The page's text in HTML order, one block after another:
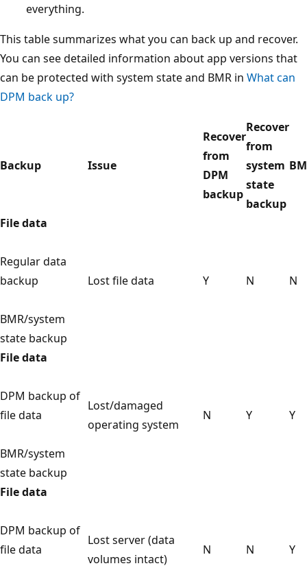
everything.
This table summarizes what you can back up and recover.
You can see detailed information about app versions that
can be protected with system state and BMR in What can
DPM back up?
Backup Issue
Recover
from
DPM
backup
Recover
from
system
state
backup
File data
Regular data
backup
BMR/system
state backup
Lost file data Y N N
File data
DPM backup of
file data
BMR/system
state backup
Lost/damaged
operating system
N Y Y
File data
DPM backup of
file data
Lost server (data
volumes intact)
N N Y